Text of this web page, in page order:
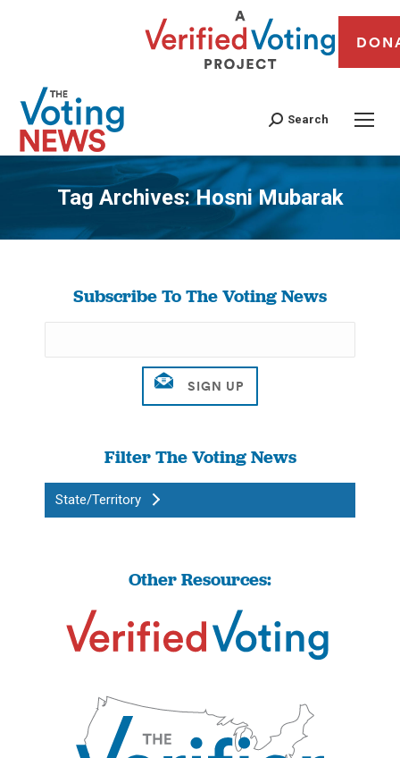
Search
Tag Archives:Hosni Mubarak
You are here:
Subscribe To The Voting News
Filter The Voting News
State/Territory
Other Resources: